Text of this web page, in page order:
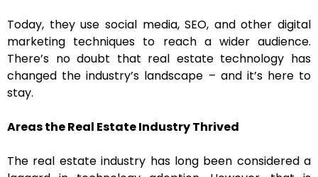
Today, they use social media, SEO, and other digital
marketing techniques to reach a wider audience.
There’s no doubt that real estate technology has
changed the industry’s landscape – and it’s here to
stay.
Areas the Real Estate Industry Thrived
The real estate industry has long been considered a